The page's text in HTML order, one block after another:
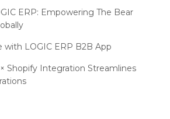
Virtual Mega eCommerce Summit
2018
Meet 2015
ERP: Empowering The Bear
with LOGIC ERP B2B App
Shopify Integration Streamlines